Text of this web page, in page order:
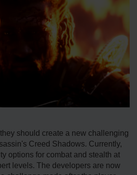
should create a new challenging
Creed Shadows. Currently,
options for combat and stealth at
levels. The developers are now